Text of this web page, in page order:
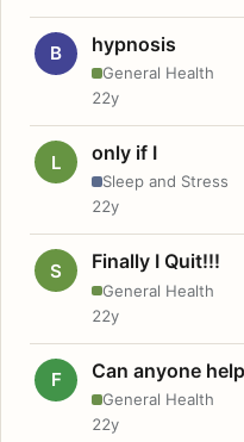
B hypnosis
General Health
22y
L only if I
Sleep and Stress
22y
S Finally I Quit!!!
General Health
22y
F Can anyone
General Health
22y